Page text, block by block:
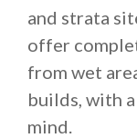
and strata
offer
from wet
builds, with
mind.